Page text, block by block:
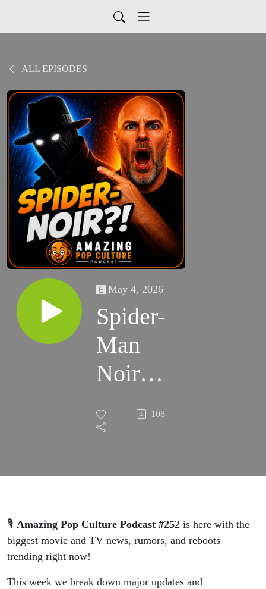
ALL EPISODES
May 4, 2026
Spider-
Man
Noir
FIRST
LOOK?!
Updates,
Miami
Vice
108
🎙️ Amazing Pop Culture Podcast #252 is here with the
biggest movie and TV news, rumors, and reboots
trending right now!
This week we break down major updates and